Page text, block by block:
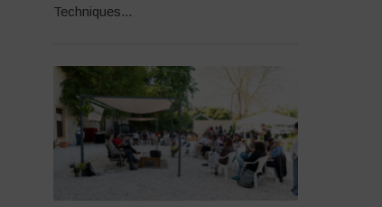
Techniques...